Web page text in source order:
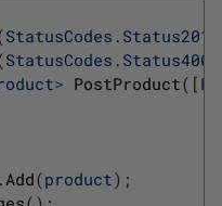
StatusCodes .
StatusCodes .
> PostProduct( [
.Add(product) ;